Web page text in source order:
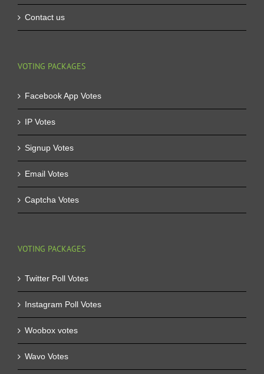
Contact us
VOTING PACKAGES
Facebook App Votes
IP Votes
Signup Votes
Email Votes
Captcha Votes
VOTING PACKAGES
Twitter Poll Votes
Instagram Poll Votes
Woobox votes
Wavo Votes